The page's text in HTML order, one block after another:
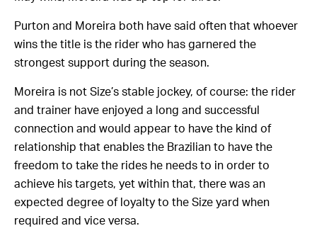
Purton and Moreira both have said often that whoever
wins the title is the rider who has garnered the
strongest support during the season.
Moreira is not Size’s stable jockey, of course: the rider
and trainer have enjoyed a long and successful
connection and would appear to have the kind of
relationship that enables the Brazilian to have the
freedom to take the rides he needs to in order to
achieve his targets, yet within that, there was an
expected degree of loyalty to the Size yard when
required and vice versa.